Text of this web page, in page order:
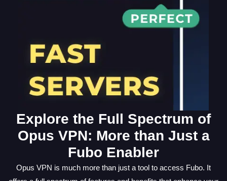
Explore the Full Spectrum of
Opus VPN: More than Just a
Fubo Enabler
Opus VPN is much more than just a tool to access Fubo. It